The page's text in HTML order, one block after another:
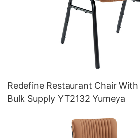
Redefine Restaurant Chair
Bulk Supply YT2132 Yumeya